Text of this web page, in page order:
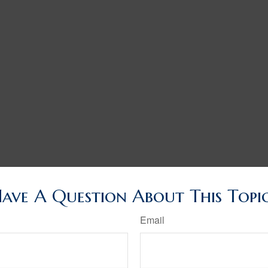
A Question About This
Email